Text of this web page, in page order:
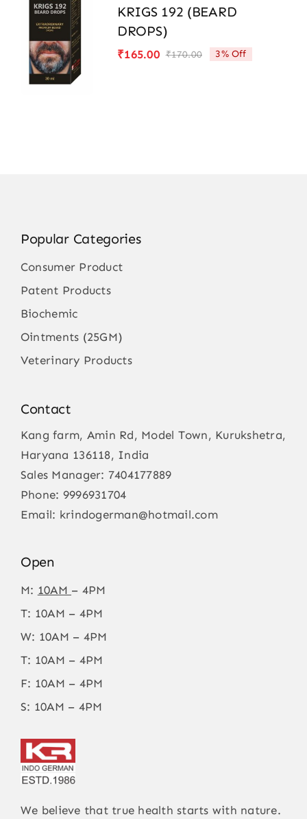
KRIGS 192 (BEARD
DROPS)
₹170.00Original
₹165.00
Current
3% Off
We believe that true health starts with nature.
Popular Categories
Consumer Product
Patent Products
Biochemic
Ointments (25GM)
Veterinary Products
Contact
Kang farm, Amin Rd, Model Town, Kurukshetra,
Haryana 136118, India
Sales Manager: 7404177889
Phone: 9996931704
Email: krindogerman@hotmail.com
Open
M: 10AM – 4PM
T: 10AM – 4PM
W: 10AM – 4PM
T: 10AM – 4PM
F: 10AM – 4PM
S: 10AM – 4PM